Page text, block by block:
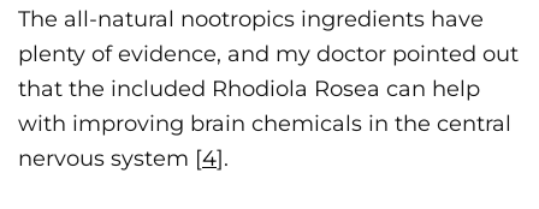
The all-natural nootropics ingredients have
plenty of evidence, and my doctor pointed out
that the included Rhodiola Rosea can help
with improving brain chemicals in the central
nervous system [4].